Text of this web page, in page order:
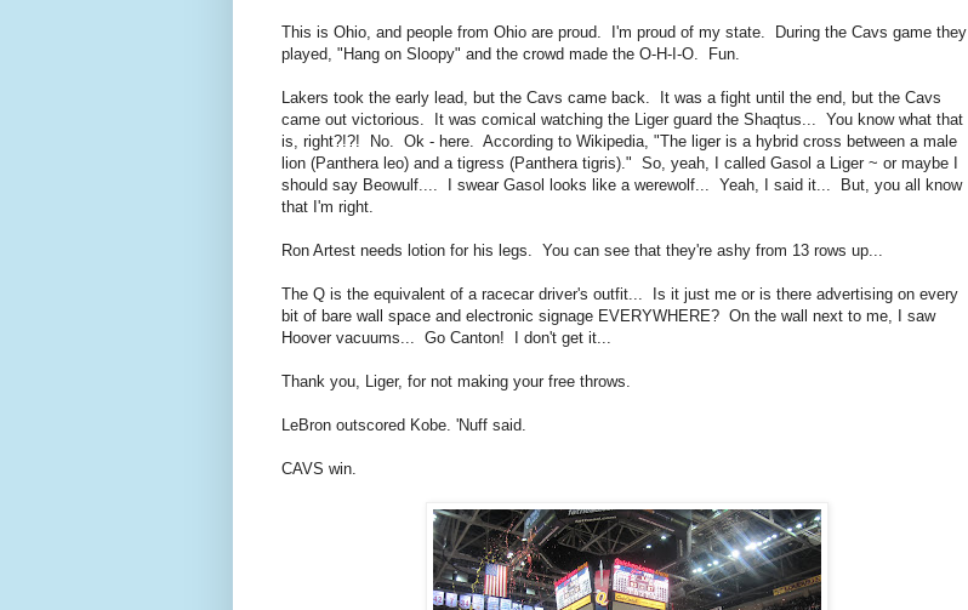
This is Ohio, and people from Ohio are proud. I'm proud of my state. During the Cavs game they
played, "Hang on Sloopy" and the crowd made the O-H-I-O. Fun.
Lakers took the early lead, but the Cavs came back. It was a fight until the end, but the Cavs
came out victorious. It was comical watching the Liger guard the Shaqtus... You know what that
is, right?!?! No. Ok - here. According to Wikipedia, "The liger is a hybrid cross between a male
lion (Panthera leo) and a tigress (Panthera tigris)." So, yeah, I called Gasol a Liger ~ or maybe I
should say Beowulf.... I swear Gasol looks like a werewolf... Yeah, I said it... But, you all know
that I'm right.
Ron Artest needs lotion for his legs. You can see that they're ashy from 13 rows up...
The Q is the equivalent of a racecar driver's outfit... Is it just me or is there advertising on every
bit of bare wall space and electronic signage EVERYWHERE? On the wall next to me, I saw
Hoover vacuums... Go Canton! I don't get it...
Thank you, Liger, for not making your free throws.
LeBron outscored Kobe. 'Nuff said.
CAVS win.